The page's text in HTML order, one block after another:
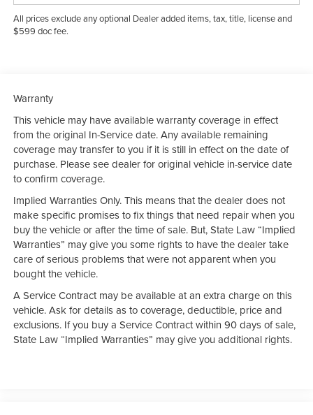
All prices exclude any optional Dealer added items, tax, title, license and
$599 doc fee.
Warranty
This vehicle may have available warranty coverage in effect
from the original In-Service date. Any available remaining
coverage may transfer to you if it is still in effect on the date of
purchase. Please see dealer for original vehicle in-service date
to confirm coverage.
Implied Warranties Only. This means that the dealer does not
make specific promises to fix things that need repair when you
buy the vehicle or after the time of sale. But, State Law “Implied
Warranties” may give you some rights to have the dealer take
care of serious problems that were not apparent when you
bought the vehicle.
A Service Contract may be available at an extra charge on this
vehicle. Ask for details as to coverage, deductible, price and
exclusions. If you buy a Service Contract within 90 days of sale,
State Law “Implied Warranties” may give you additional rights.